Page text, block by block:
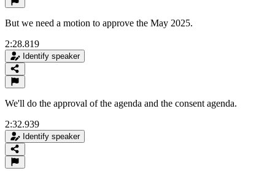
But we need a motion to approve the May 2025.
2:28.819
Identify speaker
We'll do the approval of the agenda and the consent agenda.
2:32.939
Identify speaker